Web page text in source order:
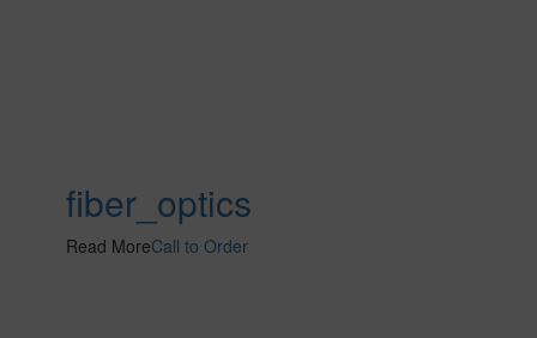
fiber_optics
Read MoreCall to Order